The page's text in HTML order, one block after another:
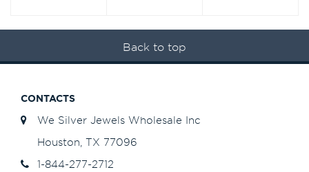
Back to top
CONTACTS
We Silver Jewels Wholesale Inc
Houston, TX 77096
1-844-277-2712